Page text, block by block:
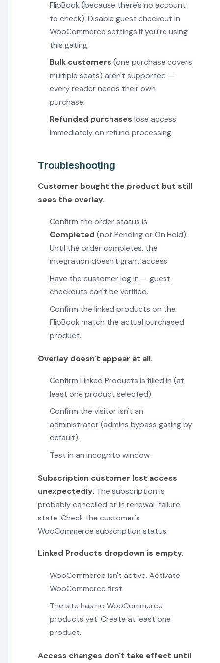
FlipBook (because there's no account
to check). Disable guest checkout in
WooCommerce settings if you're using
this gating.
Bulk customers (one purchase covers
multiple seats) aren't supported —
every reader needs their own
purchase.
Refunded purchases lose access
immediately on refund processing.
Troubleshooting
Customer bought the product but still
sees the overlay.
Confirm the order status is
Completed (not Pending or On Hold).
Until the order completes, the
integration doesn't grant access.
Have the customer log in — guest
checkouts can't be verified.
Confirm the linked products on the
FlipBook match the actual purchased
product.
Overlay doesn't appear at all.
Confirm Linked Products is filled in (at
least one product selected).
Confirm the visitor isn't an
administrator (admins bypass gating by
default).
Test in an incognito window.
Subscription customer lost access
unexpectedly. The subscription is
probably cancelled or in renewal-failure
state. Check the customer's
WooCommerce subscription status.
Linked Products dropdown is empty.
WooCommerce isn't active. Activate
WooCommerce first.
The site has no WooCommerce
products yet. Create at least one
product.
Access changes don't take effect until